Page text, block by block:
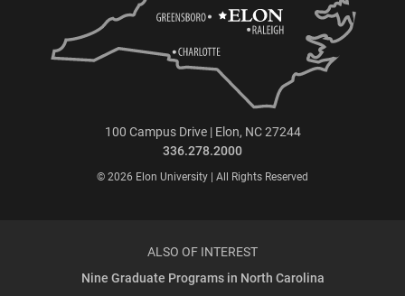
100 Campus Drive | Elon, NC 27244
336.278.2000
© 2026 Elon University | All Rights Reserved
ALSO OF INTEREST
Nine Graduate Programs in North Carolina